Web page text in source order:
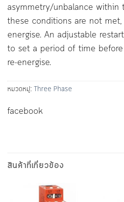
asymmetry/unbalance
these conditions are not
energise. An adjustable
to set a period of time
re-energise.
หมวดหมู่: Three Phase
facebook
สินค้าที่เกี่ยวข้อง